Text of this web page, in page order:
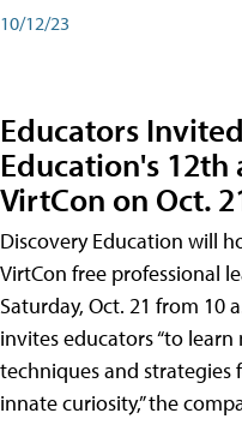
10/12/23
Educators
Education's 12th
VirtCon on Oct.
Discovery Education will
VirtCon free professional
Saturday, Oct. 21 from 10
invites educators “to
techniques and strategies
innate curiosity,” the